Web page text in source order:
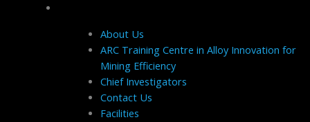
About Us
ARC Training Centre in Alloy Innovation for
Mining Efficiency
Chief Investigators
Contact Us
Facilities